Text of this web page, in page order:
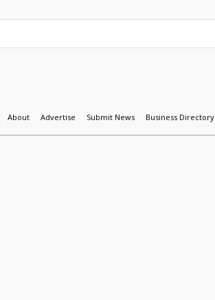
About Advertise Submit News Business Directory